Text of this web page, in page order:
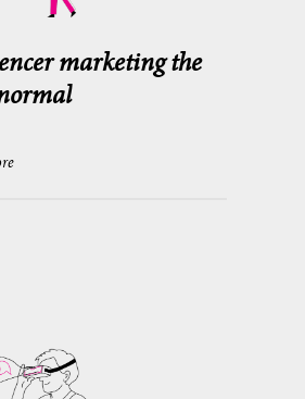
marketing the